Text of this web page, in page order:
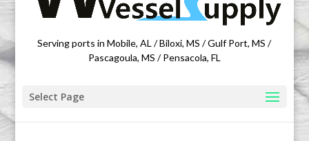
Featuring products from acehardware.com
Serving ports in Mobile, AL / Biloxi, MS / Gulf Port, MS /
Pascagoula, MS / Pensacola, FL
Select Page